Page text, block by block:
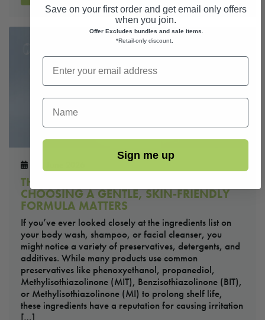
THE TRUTH ABOUT BODY WASH: WHY
CHOOSING A GENTLE, SKIN-FRIENDLY
FORMULA MATTERS
If you’ve ever looked closely at the ingredients list on
your body wash, shampoo, or facial cleanser, you
might notice a variety of preservatives, detergents, and
additives. While many products use common
preservatives like phenoxyethanol, propanediol,
Methylisothiazolinone (MIT), Benzisothiazolinone (BIT),
or Methylisothiazolinone (MI) to prolong shelf life,
these ingredients have a reputation for causing irritation
[…]
Save on your first order and get email only offers
when you join.
Offer Excludes bundles and sale items
*Retail-only discount
First Name
Sign me up